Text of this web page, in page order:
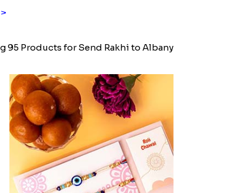
95 Products for Send Rakhi to Albany